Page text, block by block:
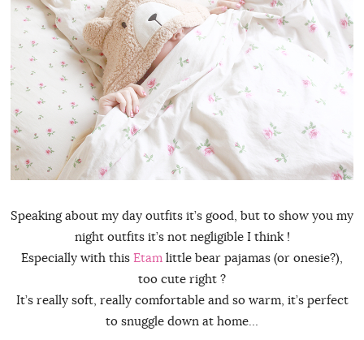
Speaking about my day outfits it’s good, but to show you my
night outfits it’s not negligible I think !
Especially with this Etam little bear pajamas (or onesie?),
too cute right ?
It’s really soft, really comfortable and so warm, it’s perfect
to snuggle down at home…